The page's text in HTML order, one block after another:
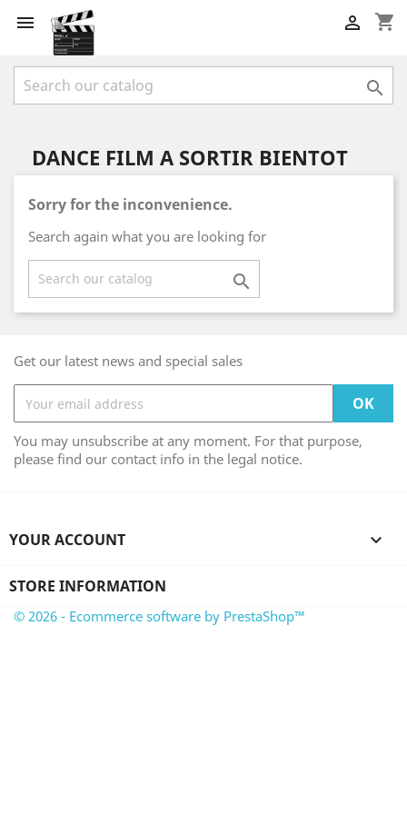
 shopping_cart


DANCE FILM A SORTIR BIENTOT
Sorry for the inconvenience.
Search again what you are looking for

Get our latest news and special sales
You may unsubscribe at any moment. For that purpose,
please find our contact info in the legal notice.
YOUR ACCOUNT 
STORE INFORMATION
© 2026 - Ecommerce software by PrestaShop™